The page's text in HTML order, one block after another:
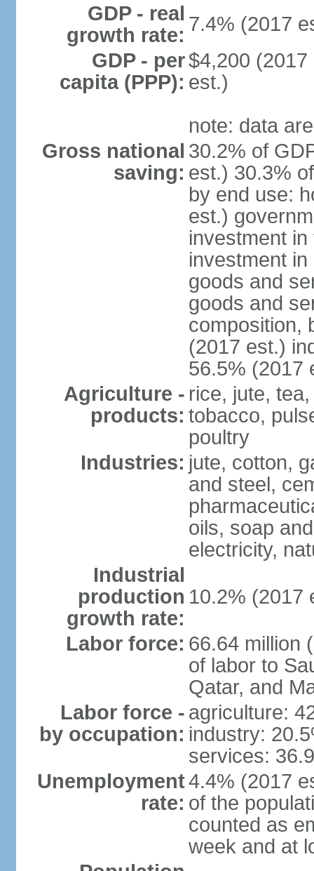
GDP - real
growth rate: 7.4% (2017
GDP - per
capita (PPP):
$4,200
est.)
note: data
Gross national
saving:
30.2% of
est.) 30.3%
by end use:
est.)
investment
investment
goods and
goods and
composition,
(2017 est.)
56.5% (2017
Agriculture -
products:
rice, jute,
tobacco,
poultry
Industries: jute, cotton,
and steel,
oils, soap
electricity,
Industrial
production
growth rate:
10.2% (2017
Labor force: 66.64 million
of labor to
Qatar, and
Labor force -
by occupation:
agriculture:
industry:
services:
Unemployment
rate:
4.4% (2017
of the
counted as
week and at